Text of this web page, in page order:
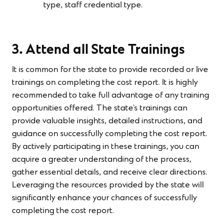
type, staff credential type.
3. Attend all State Trainings
It is common for the state to provide recorded or live
trainings on completing the cost report. It is highly
recommended to take full advantage of any training
opportunities offered. The state’s trainings can
provide valuable insights, detailed instructions, and
guidance on successfully completing the cost report.
By actively participating in these trainings, you can
acquire a greater understanding of the process,
gather essential details, and receive clear directions.
Leveraging the resources provided by the state will
significantly enhance your chances of successfully
completing the cost report.